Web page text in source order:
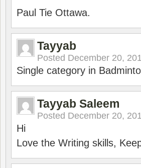
Paul Tie Ottawa.
Tayyab
Posted December 20,
Single category in
Tayyab Saleem
Posted December 20,
Hi
Love the Writing skills,